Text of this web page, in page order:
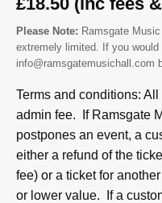
Please Note: Ramsgate
extremely limited. If you
info@ramsgatemusichall.com
Terms and conditions:
admin fee. If Ramsgate
postpones an event, a
either a refund of the
fee) or a ticket for
or lower value. If a